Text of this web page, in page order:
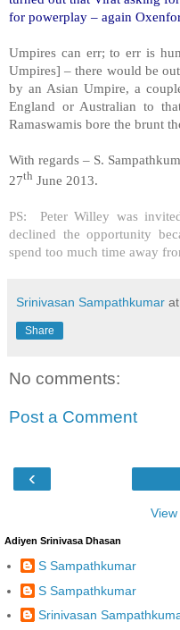
for powerplay – again
Umpires can err; to err is
Umpires] – there would be
by an Asian Umpire, a
England or Australian to
Ramaswamis bore the brunt
With regards – S.
27th June 2013.
PS: Peter Willey was
declined the opportunity
spend too much time away
Srinivasan Sampathkumar at
Share
No comments:
Post a Comment
‹
Adiyen Srinivasa Dhasan
S Sampathkumar
S Sampathkumar
Srinivasan